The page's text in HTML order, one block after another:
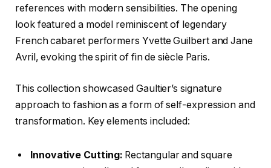
references with modern sensibilities. The opening
look featured a model reminiscent of legendary
French cabaret performers Yvette Guilbert and Jane
Avril, evoking the spirit of fin de siècle Paris.
This collection showcased Gaultier’s signature
approach to fashion as a form of self-expression and
transformation. Key elements included:
Innovative Cutting: Rectangular and square